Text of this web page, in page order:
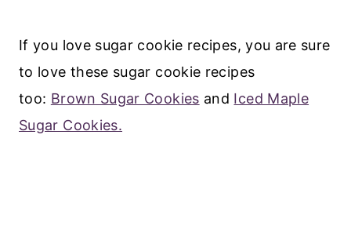
If you love sugar cookie recipes, you are sure
to love these sugar cookie recipes
too: Brown Sugar Cookies and Iced Maple
Sugar Cookies.